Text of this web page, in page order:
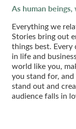
As human
Everything we
Stories bring out
things best.
in life and
world like you,
you stand for,
stand out and
audience falls in